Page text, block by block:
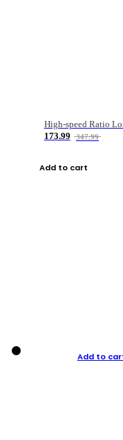
173.99
347.99
Add to cart
Add to